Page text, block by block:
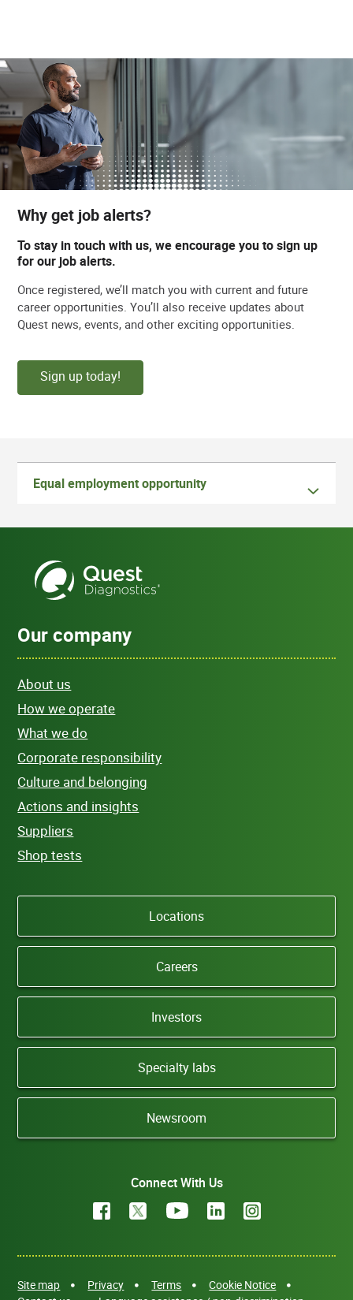
Why get job alerts?
To stay in touch with us, we encourage you to sign up
for our job alerts.
Once registered, we’ll match you with current and future
career opportunities. You’ll also receive updates about
Quest news, events, and other exciting opportunities.
Sign up today!
Equal employment opportunity
Our company
About us
How we operate
What we do
Corporate responsibility
Culture and belonging
Actions and insights
Suppliers
Shop tests
Locations
Careers
Investors
Specialty labs
Newsroom
Connect With Us
Site map Privacy Terms
Cookie Notice